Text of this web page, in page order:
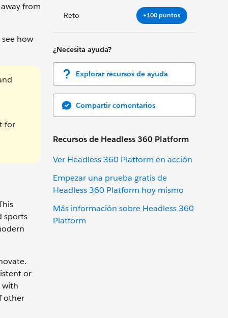
Reto +100 puntos
¿Necesita ayuda?
Explorar recursos de ayuda
Compartir comentarios
Recursos de Headless 360 Platform
Ver Headless 360 Platform en acción
Empezar una prueba gratis de
Headless 360 Platform hoy mismo
Más información sobre Headless 360
Platform
from
how
for
sports
or
with
other